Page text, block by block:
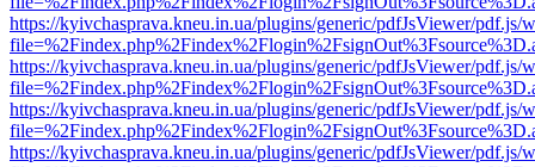
https://kyivchasprava.kneu.in.ua/plugins/generic/pdfJsViewer/pdf.js/
https://kyivchasprava.kneu.in.ua/plugins/generic/pdfJsViewer/pdf.js/
https://kyivchasprava.kneu.in.ua/plugins/generic/pdfJsViewer/pdf.js/
https://kyivchasprava.kneu.in.ua/plugins/generic/pdfJsViewer/pdf.js/